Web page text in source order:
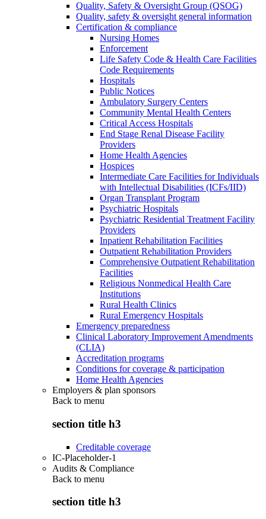
Quality, Safety & Oversight Group (QSOG)
Quality, safety & oversight general information
Certification & compliance
Nursing Homes
Enforcement
Life Safety Code & Health Care Facilities
Code Requirements
Hospitals
Public Notices
Ambulatory Surgery Centers
Community Mental Health Centers
Critical Access Hospitals
End Stage Renal Disease Facility
Providers
Home Health Agencies
Hospices
Intermediate Care Facilities for Individuals
with Intellectual Disabilities (ICFs/IID)
Organ Transplant Program
Psychiatric Hospitals
Psychiatric Residential Treatment Facility
Providers
Inpatient Rehabilitation Facilities
Outpatient Rehabilitation Providers
Comprehensive Outpatient Rehabilitation
Facilities
Religious Nonmedical Health Care
Institutions
Rural Health Clinics
Rural Emergency Hospitals
Emergency preparedness
Clinical Laboratory Improvement Amendments
(CLIA)
Accreditation programs
Conditions for coverage & participation
Home Health Agencies
Employers & plan sponsors
Back to menu
section title h3
Creditable coverage
IC-Placeholder-1
Audits & Compliance
Back to menu
section title h3